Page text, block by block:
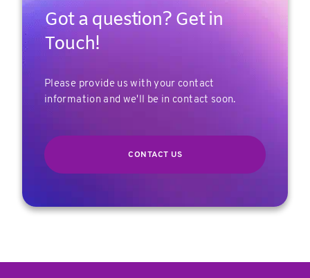
Got a question? Get in
Touch!
Please provide us with your contact
information and we'll be in contact soon.
CONTACT US